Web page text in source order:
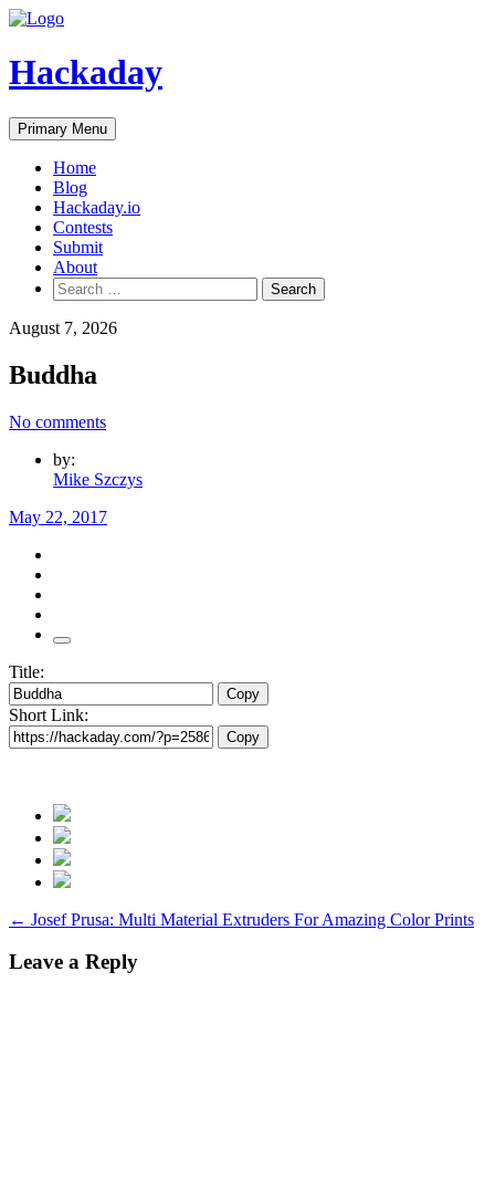
Skip
content
Hackaday
Primary Menu
Home
Blog
Hackaday.io
Contests
Submit
About
Search
for:
August 7, 2026
Buddha
No comments
by:
Mike Szczys
May 22, 2017
Title:
Copy
Short Link:
Copy
Post
navigation
← Josef Prusa: Multi Material Extruders For Amazing Color Prints
Leave a Reply